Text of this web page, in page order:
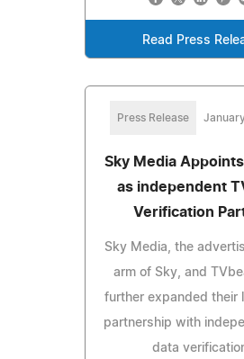
Read Press
Press Release
Sky Media
as independent
Verification
Sky Media, the
arm of Sky, and
further expanded their
partnership with
data